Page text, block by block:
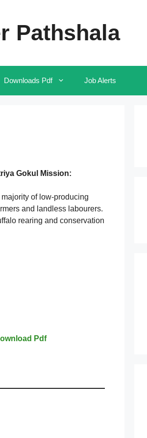
Pathshala
Downloads Pdf Job Alerts
Gokul Mission:
majority of low-producing
and landless labourers.
rearing and conservation
Pdf